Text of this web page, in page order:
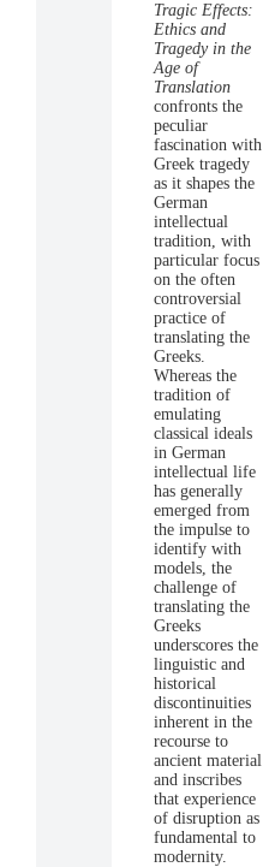
Tragic Effects:
Ethics and
Tragedy in the
Age of
Translation
confronts the
peculiar
fascination with
Greek tragedy
as it shapes the
German
intellectual
tradition, with
particular focus
on the often
controversial
practice of
translating the
Greeks.
Whereas the
tradition of
emulating
classical ideals
in German
intellectual life
has generally
emerged from
the impulse to
identify with
models, the
challenge of
translating the
Greeks
underscores the
linguistic and
historical
discontinuities
inherent in the
recourse to
ancient material
and inscribes
that experience
of disruption as
fundamental to
modernity.